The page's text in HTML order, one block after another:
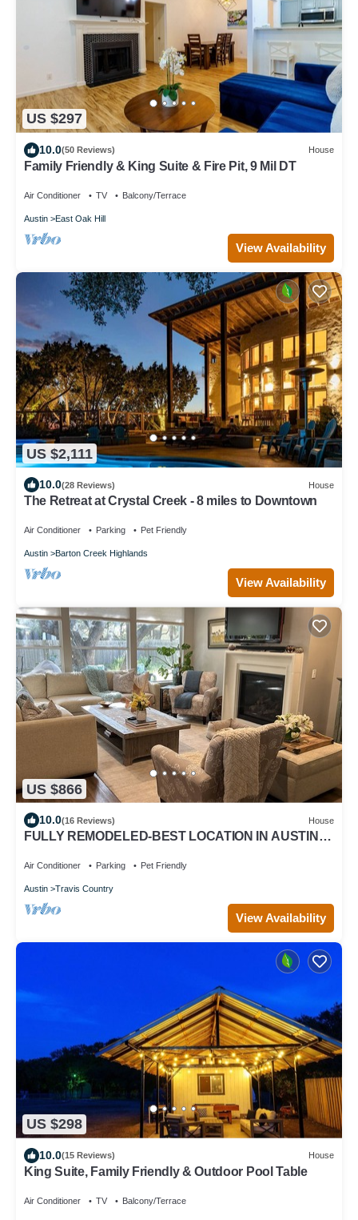
US $297
10.0(50 Reviews) House
Family Friendly & King Suite & Fire Pit, 9 Mil DT
Air Conditioner TV Balcony/Terrace
Austin East Oak Hill
View Availability
US $2,111
10.0(28 Reviews) House
The Retreat at Crystal Creek - 8 miles to Downtown
Air Conditioner Parking Pet Friendly
Austin Barton Creek Highlands
View Availability
US $866
10.0(16 Reviews) House
FULLY REMODELED-BEST LOCATION IN AUSTIN
Air Conditioner Parking Pet Friendly
Austin Travis Country
View Availability
US $298
10.0(15 Reviews) House
King Suite, Family Friendly & Outdoor Pool Table
Air Conditioner TV Balcony/Terrace